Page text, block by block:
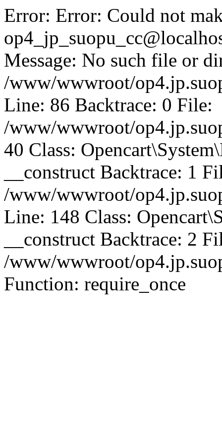
Error: Error: Could not
Message: No such file or
/www/wwwroot/
Line: 86 Backtrace: 0 File:
/www/wwwroot/
40 Class:
__construct Backtrace: 1
/www/wwwroot/
Line: 148 Class:
__construct Backtrace: 2
/www/wwwroot/
Function: require_once